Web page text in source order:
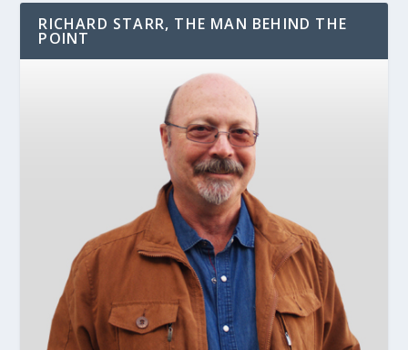
RICHARD STARR, THE MAN BEHIND THE
POINT